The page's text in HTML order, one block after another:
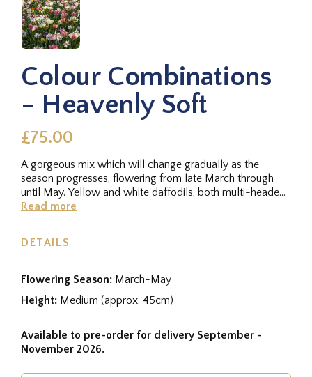
Colour Combinations
- Heavenly Soft
£75.00
A gorgeous mix which will change gradually as the
season progresses, flowering from late March through
until May. Yellow and white daffodils, both multi-headed
botanical ones and...
Read more
DETAILS
Flowering Season: March-May
Height: Medium (approx. 45cm)
Available to pre-order for delivery September -
November 2026.